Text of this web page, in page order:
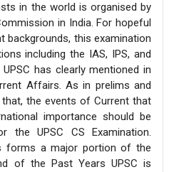
in the world is organised by
in India. For hopeful
backgrounds, this examination
including the IAS, IPS, and
has clearly mentioned in
Affairs. As in prelims and
the events of Current that
importance should be
the UPSC CS Examination.
forms a major portion of the
of the Past Years UPSC is